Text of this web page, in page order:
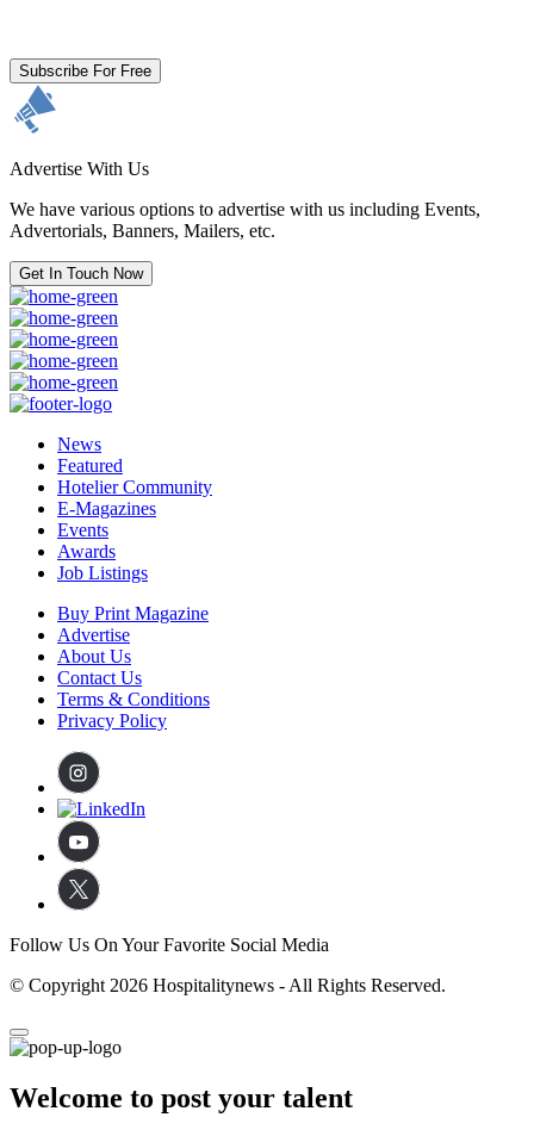
Subscribe For Free
Advertise With Us
We have various options to advertise with us including Events,
Advertorials, Banners, Mailers, etc.
Get In Touch Now
News
Featured
Hotelier Community
E-Magazines
Events
Awards
Job Listings
Buy Print Magazine
Advertise
About Us
Contact Us
Terms & Conditions
Privacy Policy
Follow Us On Your Favorite Social Media
© Copyright 2026 Hospitalitynews - All Rights Reserved.
Welcome to post your talent